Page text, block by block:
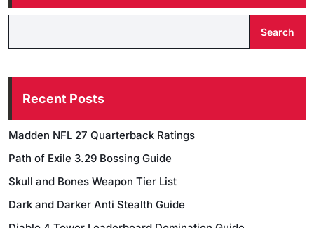
Search
Recent Posts
Madden NFL 27 Quarterback Ratings
Path of Exile 3.29 Bossing Guide
Skull and Bones Weapon Tier List
Dark and Darker Anti Stealth Guide